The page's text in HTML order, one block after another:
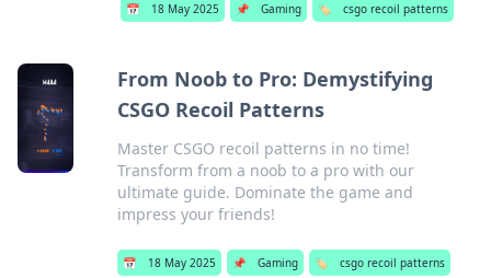
📅 18 May 2025 📌 Gaming 🏷️ csgo recoil patterns
From Noob to Pro: Demystifying
CSGO Recoil Patterns
Master CSGO recoil patterns in no time!
Transform from a noob to a pro with our
ultimate guide. Dominate the game and
impress your friends!
📅 18 May 2025 📌 Gaming 🏷️ csgo recoil patterns